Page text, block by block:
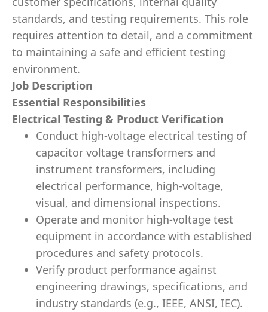
standards, and testing requirements. This role
requires attention to detail, and a commitment
to maintaining a safe and efficient testing
environment.
Job Description
Essential Responsibilities
Electrical Testing & Product Verification
Conduct high-voltage electrical testing of
capacitor voltage transformers and
instrument transformers, including
electrical performance, high-voltage,
visual, and dimensional inspections.
Operate and monitor high-voltage test
equipment in accordance with established
procedures and safety protocols.
Verify product performance against
engineering drawings, specifications, and
industry standards (e.g., IEEE, ANSI, IEC).